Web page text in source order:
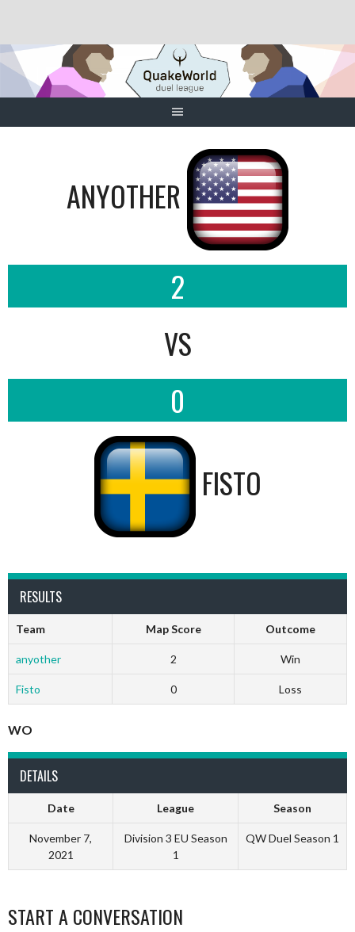
content
ANYOTHER
2
VS
0
FISTO
RESULTS
Team Map Score Outcome
anyother 2 Win
Fisto 0 Loss
WO
DETAILS
Date League Season
November 7,
2021
Division 3 EU Season
1
QW Duel Season 1
START A CONVERSATION